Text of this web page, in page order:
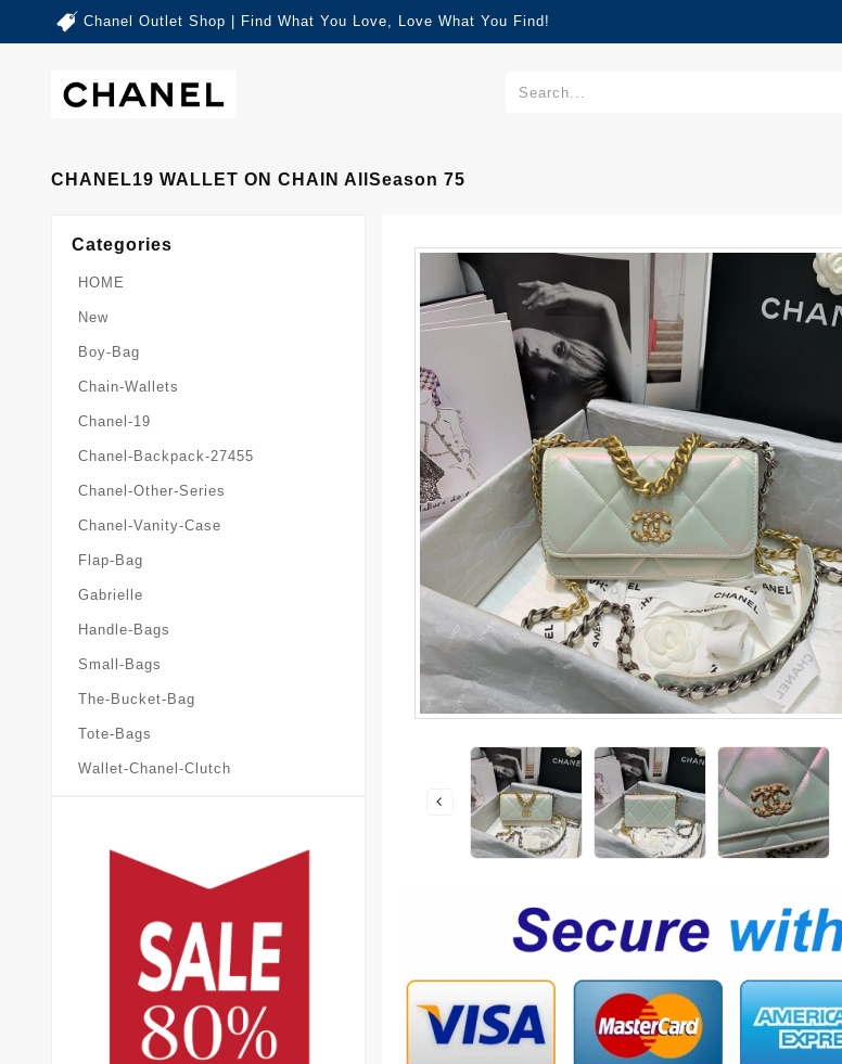
Chanel Outlet Shop | Find What You Love, Love What You Find!
CHANEL19 WALLET ON CHAIN AllSeason 75
Categories
HOME
New
Boy-Bag
Chain-Wallets
Chanel-19
Chanel-Backpack-27455
Chanel-Other-Series
Chanel-Vanity-Case
Flap-Bag
Gabrielle
Handle-Bags
Small-Bags
The-Bucket-Bag
Tote-Bags
Wallet-Chanel-Clutch